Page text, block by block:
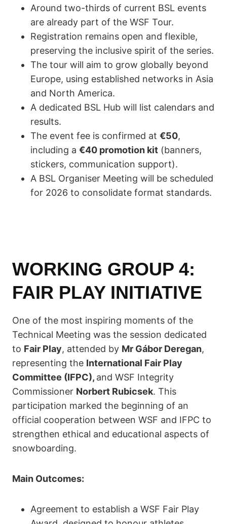
Around two-thirds of current BSL events
are already part of the WSF Tour.
Registration remains open and flexible,
preserving the inclusive spirit of the series.
The tour will aim to grow globally beyond
Europe, using established networks in Asia
and North America.
A dedicated BSL Hub will list calendars and
results.
The event fee is confirmed at €50,
including a €40 promotion kit (banners,
stickers, communication support).
A BSL Organiser Meeting will be scheduled
for 2026 to consolidate format standards.
WORKING GROUP 4:
FAIR PLAY INITIATIVE
One of the most inspiring moments of the
Technical Meeting was the session dedicated
to Fair Play, attended by Mr Gábor Deregan,
representing the International Fair Play
Committee (IFPC), and WSF Integrity
Commissioner Norbert Rubicsek. This
participation marked the beginning of an
official cooperation between WSF and IFPC to
strengthen ethical and educational aspects of
snowboarding.
Main Outcomes:
Agreement to establish a WSF Fair Play